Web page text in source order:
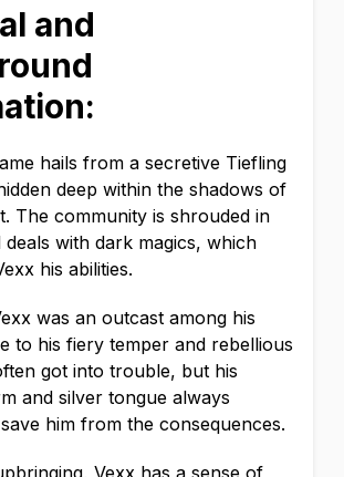
and
hails from a secretive Tiefling
deep within the shadows of
The community is shrouded in
deals with dark magics, which
his abilities.
was an outcast among his
to his fiery temper and rebellious
got into trouble, but his
and silver tongue always
him from the consequences.
Vexx has a sense of